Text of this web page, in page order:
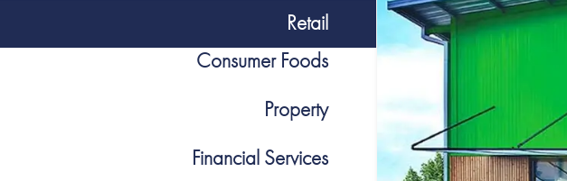
Retail
Consumer Foods
Property
Financial Services